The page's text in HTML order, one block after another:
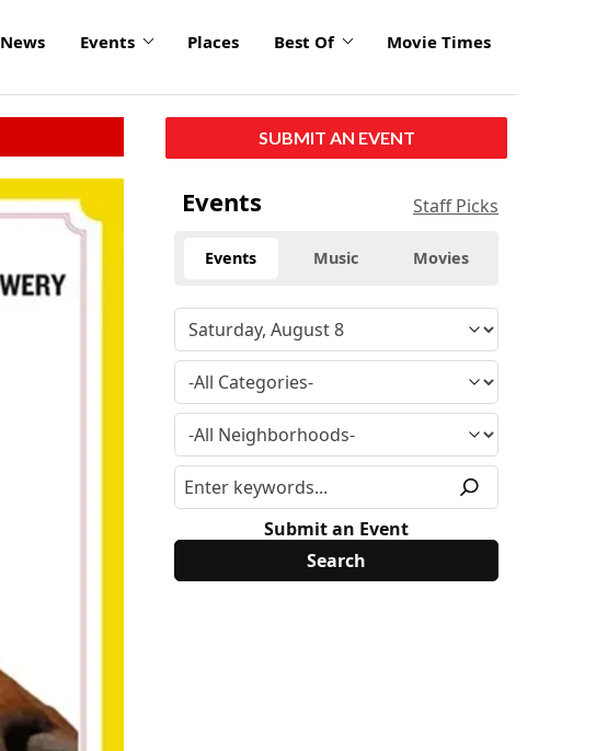
News Events Places Best Of Movie Times
SUBMIT AN EVENT
Events Staff Picks
Events Music Movies
Submit an Event